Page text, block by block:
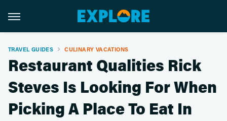
TRAVEL GUIDES CULINARY VACATIONS
Restaurant Qualities Rick
Steves Is Looking For When
Picking A Place To Eat In